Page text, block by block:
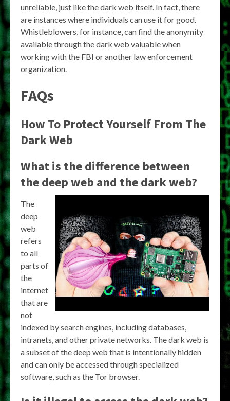
unreliable, just like the dark web itself. In fact, there
are instances where individuals can use it for good.
Whistleblowers, for instance, can find the anonymity
available through the dark web valuable when
working with the FBI or another law enforcement
organization.
FAQs
How To Protect Yourself From The
Dark Web
What is the difference between
the deep web and the dark web?
The
deep
web
refers
to all
parts of
the
internet
that are
not
indexed by search engines, including databases,
intranets, and other private networks. The dark web is
a subset of the deep web that is intentionally hidden
and can only be accessed through specialized
software, such as the Tor browser.